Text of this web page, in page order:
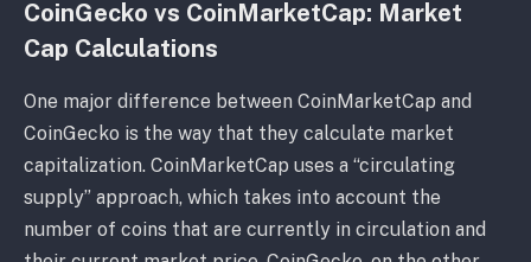
CoinGecko vs CoinMarketCap: Market
Cap Calculations
One major difference between CoinMarketCap and
CoinGecko is the way that they calculate market
capitalization. CoinMarketCap uses a “circulating
supply” approach, which takes into account the
number of coins that are currently in circulation and